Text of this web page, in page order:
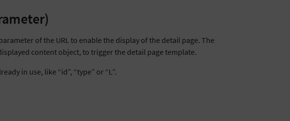
of the URL to enable the display of the detail page. The
content object, to trigger the detail page template.
in use, like “id”, “type” or “L”.